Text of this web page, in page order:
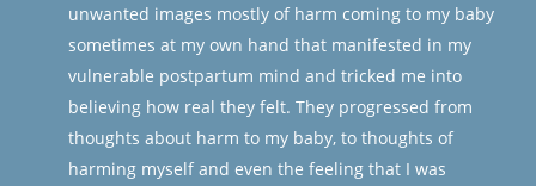
unwanted images mostly of harm coming to my baby
sometimes at my own hand that manifested in my
vulnerable postpartum mind and tricked me into
believing how real they felt. They progressed from
thoughts about harm to my baby, to thoughts of
harming myself and even the feeling that I was